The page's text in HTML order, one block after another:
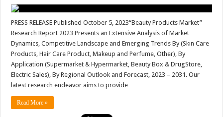
Insights
|
L’Oreal,
&
PRESS RELEASE Published October 5, 2023“Beauty Products Market”
Research Report 2023 Presents an Extensive Analysis of Market
Dynamics, Competitive Landscape and Emerging Trends By (Skin Care
Products, Hair Care Product, Makeup and Perfume, Other), By
Application (Supermarket & Hypermarket, Beauty Box & DrugStore,
Electric Sales), By Regional Outlook and Forecast, 2023 – 2031. Our
latest research endeavor aims to provide …
Read More »